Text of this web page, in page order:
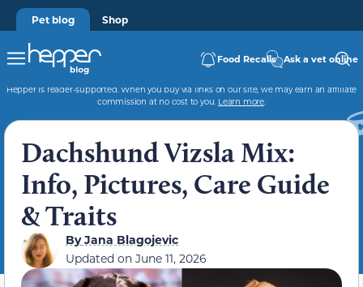
Pet blog Shop
Food Recalls Ask a vet online
Hepper is reader-supported. When you buy via links on our site, we may earn an affiliate
commission at no cost to you. Learn more.
Dachshund Vizsla Mix:
Info, Pictures, Care Guide
& Traits
ByJana Blagojevic
Updated on June 11, 2026